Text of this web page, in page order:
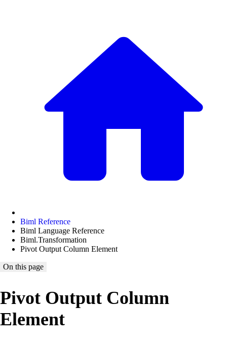
Biml Reference
Biml Language Reference
Biml.Transformation
Pivot Output Column Element
On this page
Pivot Output Column
Element